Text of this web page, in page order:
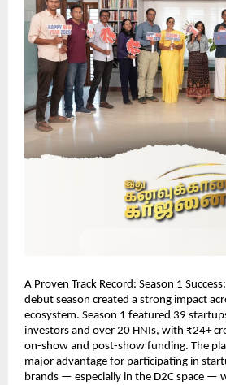
A Proven Track Record: Season 1
debut season created a strong impact
ecosystem. Season 1 featured 39
investors and over 20 HNIs, with ₹24+
on-show and post-show funding. The
major advantage for participating in
brands — especially in the D2C space —